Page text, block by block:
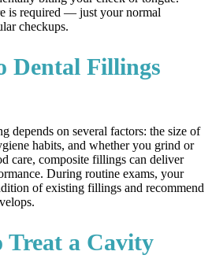
is required — just your normal
checkups.
Dental Fillings
depends on several factors: the size of
habits, and whether you grind or
care, composite fillings can deliver
During routine exams, your
of existing fillings and recommend
Treat a Cavity